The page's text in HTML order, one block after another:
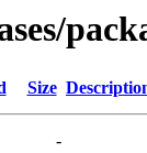
Size
-